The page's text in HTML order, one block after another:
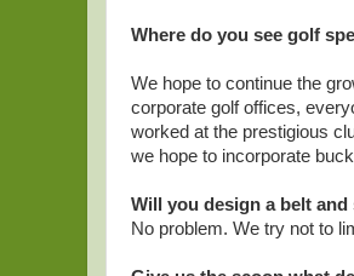
Where do you see golf
We hope to continue the
corporate golf offices,
worked at the prestigious
we hope to incorporate
Will you design a belt
No problem. We try not to